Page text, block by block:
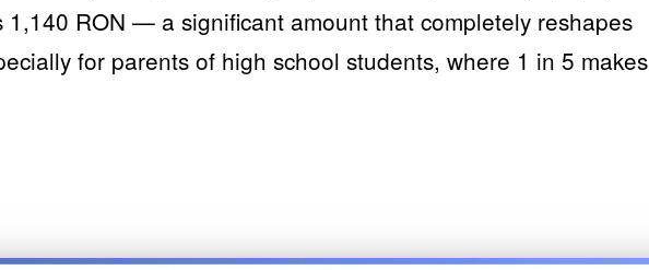
1,140 RON — a significant amount that completely reshapes
for parents of high school students, where 1 in 5 makes